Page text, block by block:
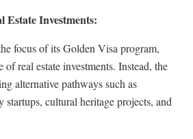
Estate Investments:
focus of its Golden Visa program,
real estate investments. Instead, the
alternative pathways such as
startups, cultural heritage projects, and